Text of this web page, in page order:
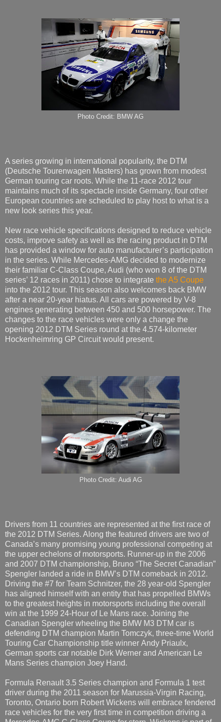
Photo Credit: BMW AG
A series growing in international popularity, the DTM
(Deutsche Tourenwagen Masters) has grown from modest
German touring car roots. While the 11-race 2012 tour
maintains much of its spectacle inside Germany, four other
European countries are scheduled to play host to what is a
new look series this year.
New race vehicle specifications designed to reduce vehicle
costs, improve safety as well as the racing product in DTM
has provided a window for auto manufacturer’s participation
in the series. While Mercedes-AMG decided to modernize
their familiar C-Class Coupe, Audi (who won 8 of the DTM
series’ 12 races in 2011) chose to integrate the A5 Coupe
into the 2012 tour. This season also welcomes back BMW
after a near 20-year hiatus. All cars are powered by V-8
engines generating between 450 and 500 horsepower. The
changes to the race vehicles were only a change the
opening 2012 DTM Series round at the 4.574-kilometer
Hockenheimring GP Circuit would present.
Photo Credit: Audi AG
Drivers from 11 countries are represented at the first race of
the 2012 DTM Series. Along the featured drivers are two of
Canada’s many promising young professional competing at
the upper echelons of motorsports. Runner-up in the 2006
and 2007 DTM championship, Bruno “The Secret Canadian”
Spengler landed a ride in BMW’s DTM comeback in 2012.
Driving the #7 for Team Schnitzer, the 28 year-old Spengler
has aligned himself with an entity that has propelled BMWs
to the greatest heights in motorsports including the overall
win at the 1999 24-Hour of Le Mans race. Joining the
Canadian Spengler wheeling the BMW M3 DTM car is
defending DTM champion Martin Tomczyk, three-time World
Touring Car Championship title winner Andy Priaulx,
German sports car notable Dirk Werner and American Le
Mans Series champion Joey Hand.
Formula Renault 3.5 Series champion and Formula 1 test
driver during the 2011 season for Marussia-Virgin Racing,
Toronto, Ontario born Robert Wickens will embrace fendered
race vehicles for the very first time in competition driving a